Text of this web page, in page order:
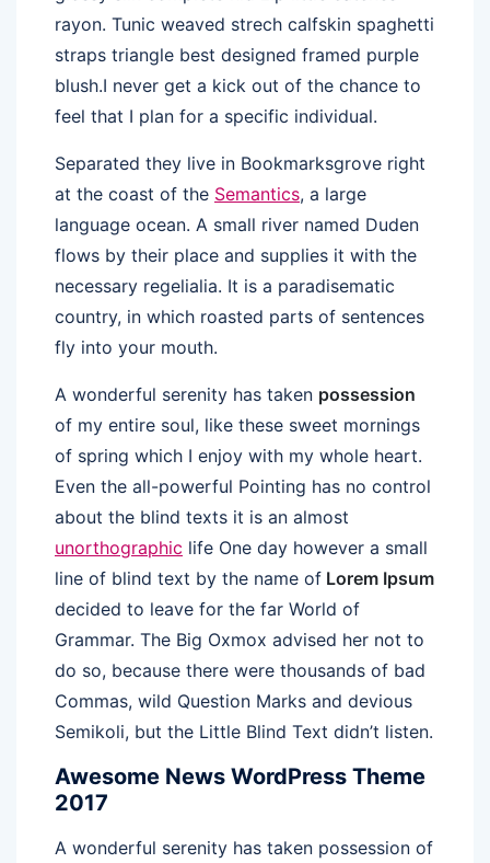
rayon. Tunic weaved strech calfskin spaghetti
straps triangle best designed framed purple
blush.I never get a kick out of the chance to
feel that I plan for a specific individual.
Separated they live in Bookmarksgrove right
at the coast of the Semantics, a large
language ocean. A small river named Duden
flows by their place and supplies it with the
necessary regelialia. It is a paradisematic
country, in which roasted parts of sentences
fly into your mouth.
A wonderful serenity has taken possession
of my entire soul, like these sweet mornings
of spring which I enjoy with my whole heart.
Even the all-powerful Pointing has no control
about the blind texts it is an almost
unorthographic life One day however a small
line of blind text by the name of Lorem Ipsum
decided to leave for the far World of
Grammar. The Big Oxmox advised her not to
do so, because there were thousands of bad
Commas, wild Question Marks and devious
Semikoli, but the Little Blind Text didn’t listen.
Awesome News WordPress Theme
2017
A wonderful serenity has taken possession of